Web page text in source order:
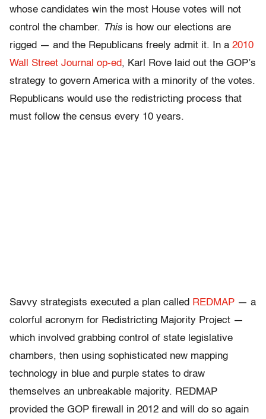
whose candidates win the most House votes will not
control the chamber. This is how our elections are
rigged — and the Republicans freely admit it. In a 2010
Wall Street Journal op-ed, Karl Rove laid out the GOP’s
strategy to govern America with a minority of the votes.
Republicans would use the redistricting process that
must follow the census every 10 years.
Savvy strategists executed a plan called REDMAP — a
colorful acronym for Redistricting Majority Project —
which involved grabbing control of state legislative
chambers, then using sophisticated new mapping
technology in blue and purple states to draw
themselves an unbreakable majority. REDMAP
provided the GOP firewall in 2012 and will do so again